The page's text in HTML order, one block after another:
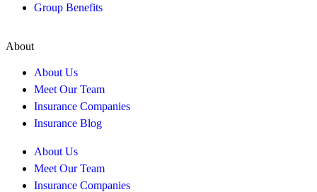
Group Benefits
About
About Us
Meet Our Team
Insurance Companies
Insurance Blog
About Us
Meet Our Team
Insurance Companies